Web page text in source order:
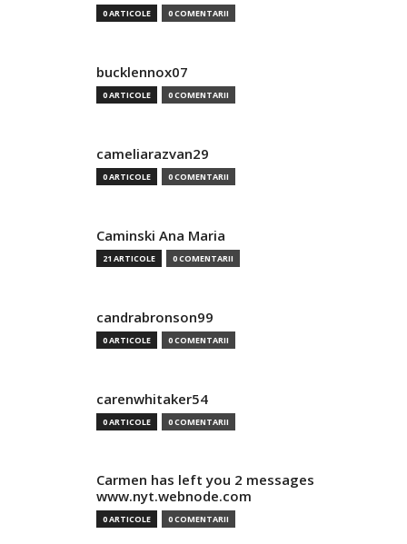
0 ARTICOLE 0 COMENTARII
bucklennox07
0 ARTICOLE 0 COMENTARII
cameliarazvan29
0 ARTICOLE 0 COMENTARII
Caminski Ana Maria
21 ARTICOLE 0 COMENTARII
candrabronson99
0 ARTICOLE 0 COMENTARII
carenwhitaker54
0 ARTICOLE 0 COMENTARII
Carmen has left you 2 messages
www.nyt.webnode.com
0 ARTICOLE 0 COMENTARII